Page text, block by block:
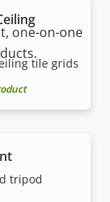
tile grids
tripod
one-on-one